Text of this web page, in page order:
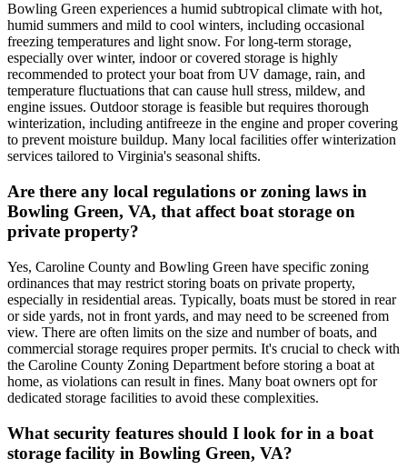
Bowling Green experiences a humid subtropical climate with hot,
humid summers and mild to cool winters, including occasional
freezing temperatures and light snow. For long-term storage,
especially over winter, indoor or covered storage is highly
recommended to protect your boat from UV damage, rain, and
temperature fluctuations that can cause hull stress, mildew, and
engine issues. Outdoor storage is feasible but requires thorough
winterization, including antifreeze in the engine and proper covering
to prevent moisture buildup. Many local facilities offer winterization
services tailored to Virginia's seasonal shifts.
Are there any local regulations or zoning laws in
Bowling Green, VA, that affect boat storage on
private property?
Yes, Caroline County and Bowling Green have specific zoning
ordinances that may restrict storing boats on private property,
especially in residential areas. Typically, boats must be stored in rear
or side yards, not in front yards, and may need to be screened from
view. There are often limits on the size and number of boats, and
commercial storage requires proper permits. It's crucial to check with
the Caroline County Zoning Department before storing a boat at
home, as violations can result in fines. Many boat owners opt for
dedicated storage facilities to avoid these complexities.
What security features should I look for in a boat
storage facility in Bowling Green, VA?